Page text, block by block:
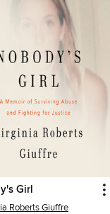
Girl
Roberts Giuffre